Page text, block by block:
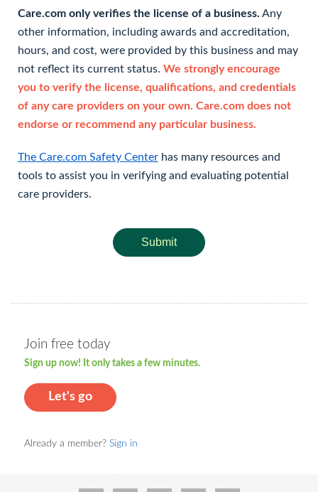
Care.com only verifies the license of a business. Any
other information, including awards and accreditation,
hours, and cost, were provided by this business and may
not reflect its current status. We strongly encourage
you to verify the license, qualifications, and credentials
of any care providers on your own. Care.com does not
endorse or recommend any particular business.
The Care.com Safety Center has many resources and
tools to assist you in verifying and evaluating potential
care providers.
Submit
Join free today
Sign up now! It only takes a few minutes.
Let's go
Already a member? Sign in